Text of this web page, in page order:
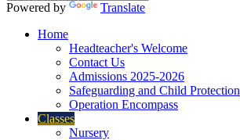
Powered by
Translate
Home
Headteacher's Welcome
Contact Us
Admissions 2025-2026
Safeguarding and Child Protection
Operation Encompass
Classes
Nursery